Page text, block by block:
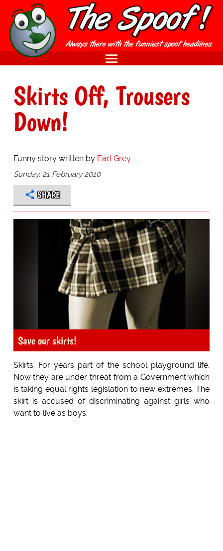
Skirts Off, Trousers
Down!
Funny story written by Earl Grey
Sunday, 21 February 2010
SHARE
Save our skirts!
Skirts. For years part of the school playground life.
Now they are under threat from a Government which
is taking equal rights legislation to new extremes. The
skirt is accused of discriminating against girls who
want to live as boys.